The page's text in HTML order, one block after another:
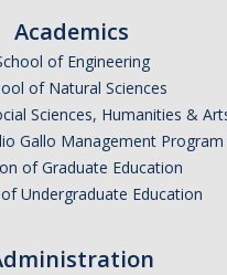
APPLY
Academics
of Engineering
of Natural Sciences
Sciences, Humanities &
Gallo Management Program
of Graduate Education
Undergraduate Education